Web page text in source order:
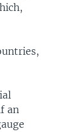
an